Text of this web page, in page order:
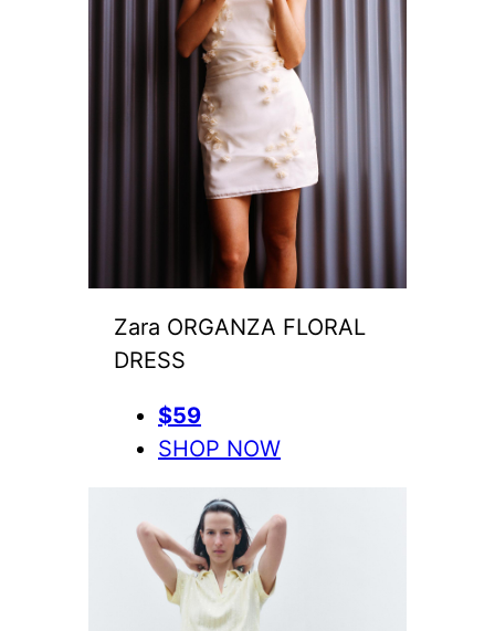
Zara ORGANZA FLORAL
DRESS
$59
SHOP NOW